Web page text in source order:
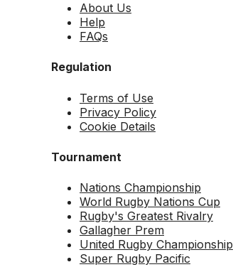
About Us
Help
FAQs
Regulation
Terms of Use
Privacy Policy
Cookie Details
Tournament
Nations Championship
World Rugby Nations Cup
Rugby's Greatest Rivalry
Gallagher Prem
United Rugby Championship
Super Rugby Pacific